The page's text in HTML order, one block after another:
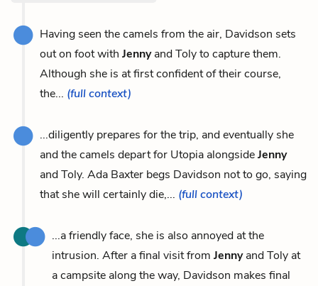
Having seen the camels from the air, Davidson sets
out on foot with Jennyand Toly to capture them.
Although she is at first confident of their course,
the... (full context)
...diligently prepares for the trip, and eventually she
and the camels depart for Utopia alongsideJenny
and Toly. Ada Baxter begs Davidson not to go, saying
that she will certainly die,... (full context)
...a friendly face, she is also annoyed at the
intrusion. After a final visit from Jennyand Toly at
a campsite along the way, Davidson makes final